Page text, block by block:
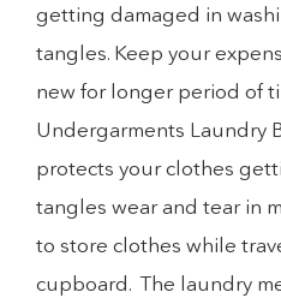
getting damaged in
tangles. Keep your
new for longer period of
Undergarments Laundry
protects your clothes
tangles wear and tear in
to store clothes while
cupboard. The laundry